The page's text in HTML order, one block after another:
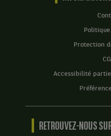
Politique
Protection
Accessibilité
RETROUVEZ-NOUS